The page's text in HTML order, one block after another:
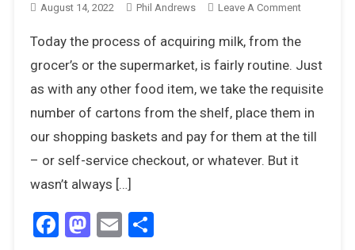
August 14, 2022 Phil Andrews Leave A CommentOn
Out,
There’s
About
Today the process of acquiring milk, from the
grocer’s or the supermarket, is fairly routine. Just
as with any other food item, we take the requisite
number of cartons from the shelf, place them in
our shopping baskets and pay for them at the till
– or self-service checkout, or whatever. But it
wasn’t always […]
Facebook
Mastodon
EmailShare